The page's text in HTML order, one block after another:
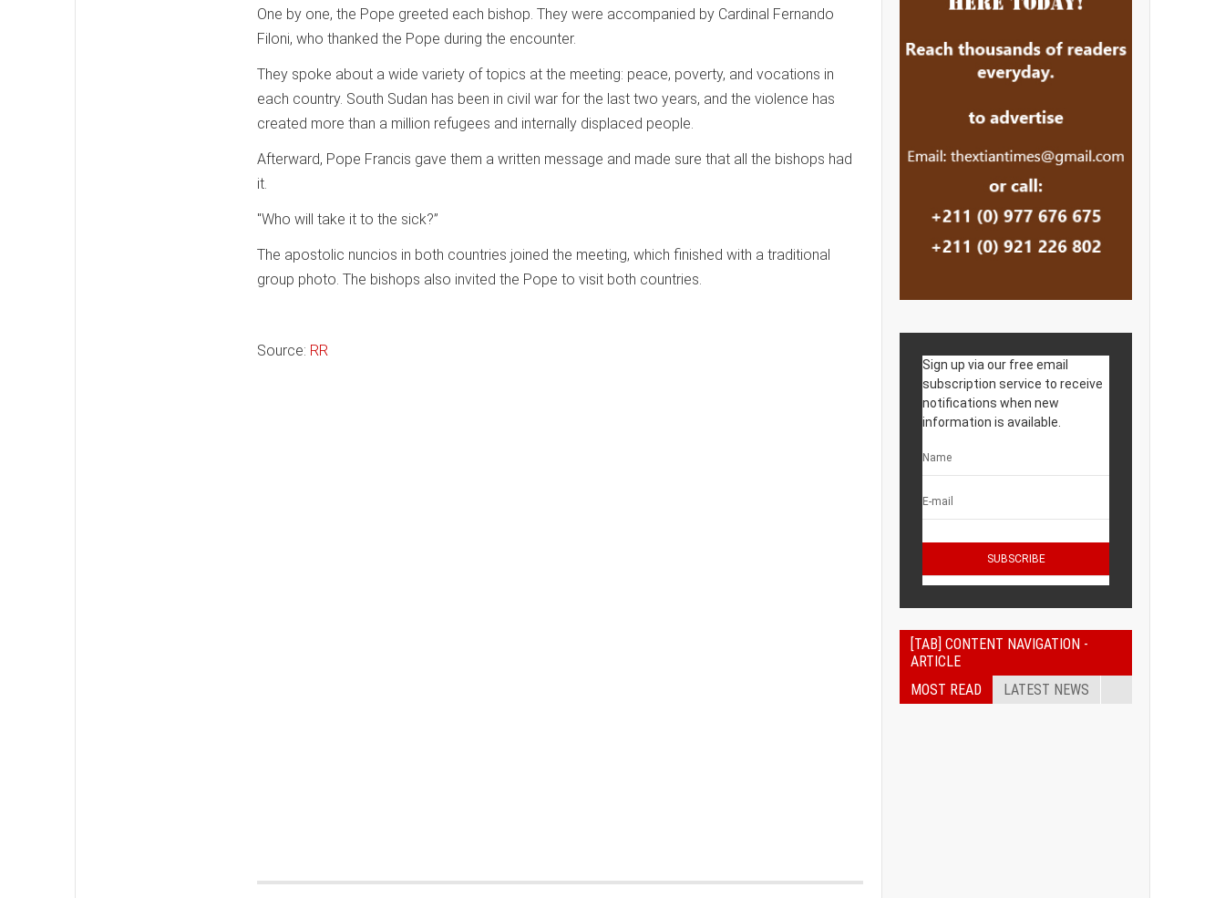
One by one, the Pope greeted each bishop. They were accompanied by Cardinal Fernando
Filoni, who thanked the Pope during the encounter.
They spoke about a wide variety of topics at the meeting: peace, poverty, and vocations in
each country. South Sudan has been in civil war for the last two years, and the violence has
created more than a million refugees and internally displaced people.
Afterward, Pope Francis gave them a written message and made sure that all the bishops had
it.
"Who will take it to the sick?”
The apostolic nuncios in both countries joined the meeting, which finished with a traditional
group photo. The bishops also invited the Pope to visit both countries.
Source: RR
Sign up via our free email
subscription service to receive
notifications when new
information is available.
[TAB] CONTENT NAVIGATION -
ARTICLE
MOST READ
LATEST NEWS